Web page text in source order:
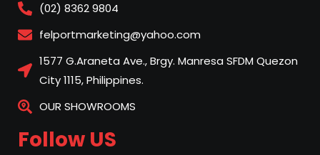
(02) 8362 9804
felportmarketing@yahoo.com
1577 G.Araneta Ave., Brgy. Manresa SFDM Quezon
City 1115, Philippines.
OUR SHOWROOMS
Follow US